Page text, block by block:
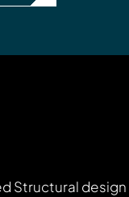
Structural design